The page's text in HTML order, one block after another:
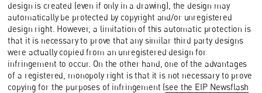
design is created (even if only in a drawing), the design may
automatically be protected by copyright and/or unregistered
design right. However, a limitation of this automatic protection is
that it is necessary to prove that any similar third party designs
were actually copied from an unregistered design for
infringement to occur. On the other hand, one of the advantages
of a registered, monopoly right is that it is not necessary to prove
copying for the purposes of infringement (see the EIP Newsflash